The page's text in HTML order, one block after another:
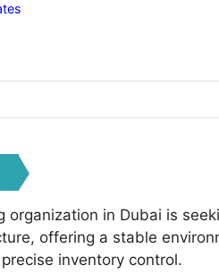
organization in Dubai is
offering a stable
inventory control.